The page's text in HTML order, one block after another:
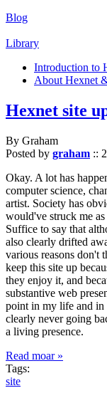
Blog
Library
Introduction to
About Hexnet
Hexnet site
By Graham
Posted by graham ::
Okay. A lot has
computer science,
artist. Society has
would've struck me
Suffice to say that
also clearly drifted
various reasons don't
keep this site up
they enjoy it, and
substantive web
point in my life and in
clearly never going
a living presence.
Read moar »
Tags:
site